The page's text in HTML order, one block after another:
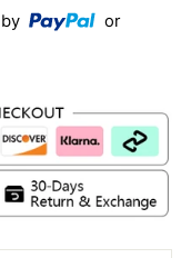
by
or